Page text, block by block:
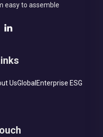
easy to assemble
UsGlobal Enterprise ESG